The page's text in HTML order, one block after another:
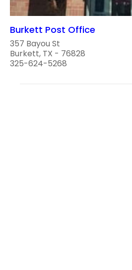
Burkett Post Office
357 Bayou St
Burkett, TX - 76828
325-624-5268